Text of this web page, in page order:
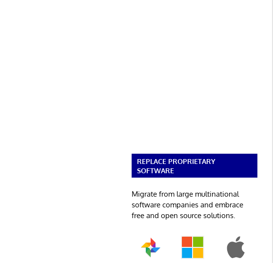
REPLACE PROPRIETARY
SOFTWARE
Migrate from large multinational
software companies and embrace
free and open source solutions.